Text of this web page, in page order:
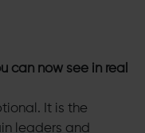
can now see in real
It is the
leaders and